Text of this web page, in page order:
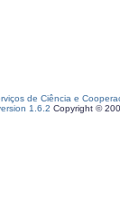
de Ciência e
1.6.2 Copyright ©